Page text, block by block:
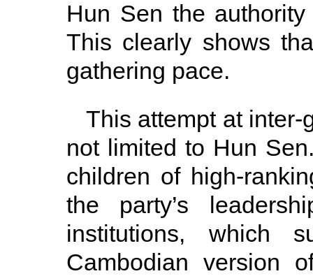
Hun Sen the
This clearly shows
gathering pace.
This attempt at
not limited to Hun
children of high-
the party’s
institutions, which
Cambodian version